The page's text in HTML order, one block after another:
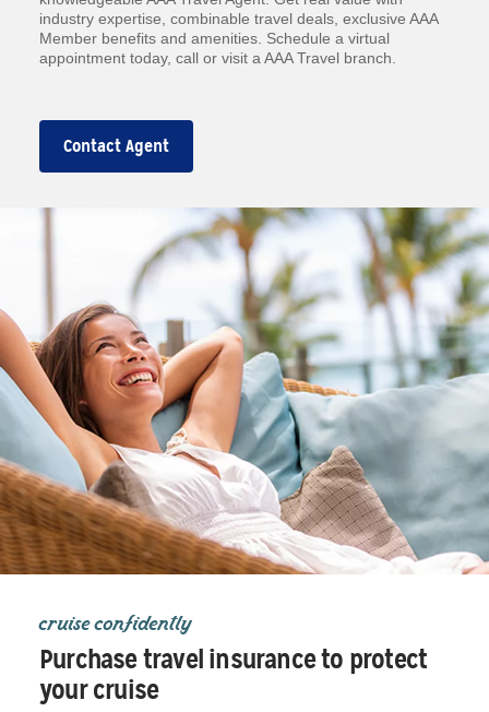
industry expertise, combinable travel deals, exclusive AAA
Member benefits and amenities. Schedule a virtual
appointment today, call or visit a AAA Travel branch.
Contact Agent
cruise confidently
Purchase travel insurance to protect
your cruise